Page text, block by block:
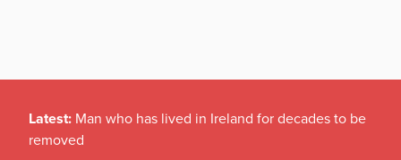
Latest: Man who has lived in Ireland for decades to be
removed